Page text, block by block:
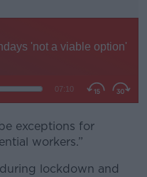
exceptions for
workers.”
lockdown and